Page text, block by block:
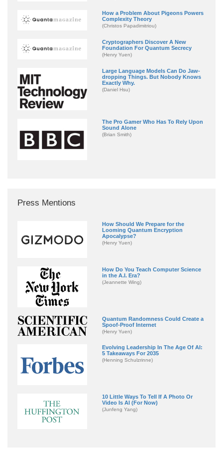
How a Problem About Pigeons Powers
Complexity Theory
(Christos Papadimitriou)
Cryptographers Discover A New
Foundation For Quantum Secrecy
(Henry Yuen)
Large Language Models Can Do Jaw-
dropping Things. But Nobody Knows
Exactly Why.
(Daniel Hsu)
The Pro Gamer Who Has To Rely Upon
Sound Alone
(Brian Smith)
Press Mentions
How Should We Prepare for the
Looming Quantum Encryption
Apocalypse?
(Henry Yuen)
How Do You Teach Computer Science
in the A.I. Era?
(Jeannette Wing)
Quantum Randomness Could Create a
Spoof-Proof Internet
(Henry Yuen)
Evolving Leadership In The Age Of AI:
5 Takeaways For 2035
(Henning Schulzrinne)
10 Little Ways To Tell If A Photo Or
Video Is AI (For Now)
(Junfeng Yang)